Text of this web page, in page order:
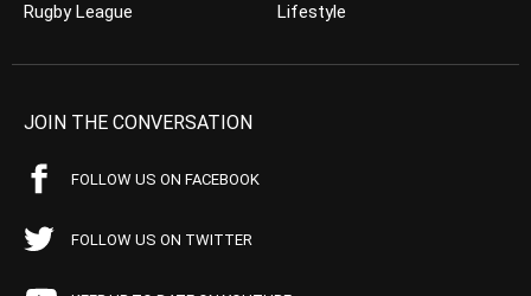
Rugby League
Lifestyle
JOIN THE CONVERSATION
FOLLOW US ON FACEBOOK
FOLLOW US ON TWITTER